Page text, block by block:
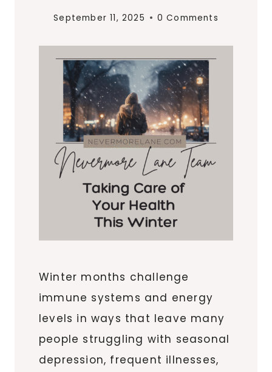
September 11, 2025 0 Comments
Winter months challenge
immune systems and energy
levels in ways that leave many
people struggling with seasonal
depression, frequent illnesses,